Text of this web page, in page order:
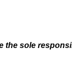
the sole